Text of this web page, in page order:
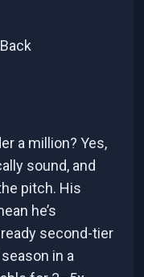
a million? Yes,
sound, and
pitch. His
he’s
second-tier
in a